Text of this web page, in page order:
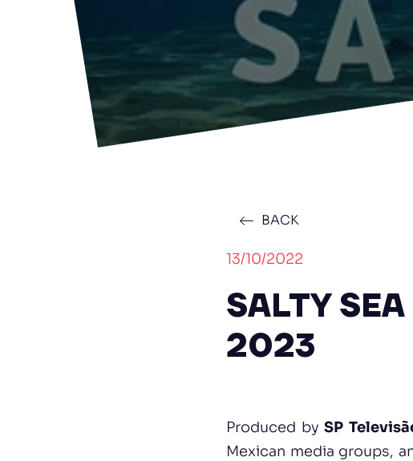
BACK
13/10/2022
SALTY
2023
Produced bySP
Mexican media groups,